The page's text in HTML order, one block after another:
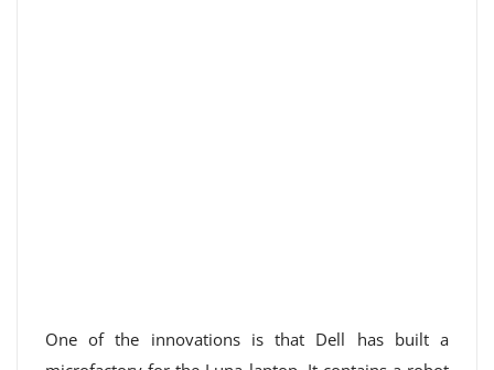
One of the innovations is that Dell has built a